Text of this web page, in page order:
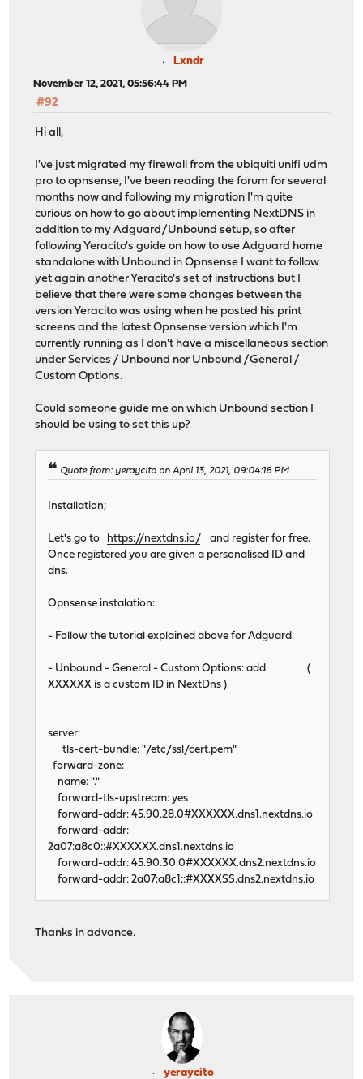
Lxndr
November 12, 2021, 05:56:44 PM
#92
Hi all,
I've just migrated my firewall from the ubiquiti unifi udm
pro to opnsense, I've been reading the forum for several
months now and following my migration I'm quite
curious on how to go about implementing NextDNS in
addition to my Adguard/Unbound setup, so after
following Yeracito's guide on how to use Adguard home
standalone with Unbound in Opnsense I want to follow
yet again another Yeracito's set of instructions but I
believe that there were some changes between the
version Yeracito was using when he posted his print
screens and the latest Opnsense version which I'm
currently running as I don't have a miscellaneous section
under Services / Unbound nor Unbound /General /
Custom Options.
Could someone guide me on which Unbound section I
should be using to set this up?
Quote from: yeraycito on April 13, 2021, 09:04:18 PM
Installation;
Let's go to https://nextdns.io/and register for free.
Once registered you are given a personalised ID and
dns.
Opnsense instalation:
- Follow the tutorial explained above for Adguard.
- Unbound - General - Custom Options: add (
XXXXXX is a custom ID in NextDns )
server:
tls-cert-bundle: "/etc/ssl/cert.pem"
forward-zone:
name: "."
forward-tls-upstream: yes
forward-addr: 45.90.28.0#XXXXXX.dns1.nextdns.io
forward-addr:
2a07:a8c0::#XXXXXX.dns1.nextdns.io
forward-addr: 45.90.30.0#XXXXXX.dns2.nextdns.io
forward-addr: 2a07:a8c1::#XXXXSS.dns2.nextdns.io
Thanks in advance.
yeraycito